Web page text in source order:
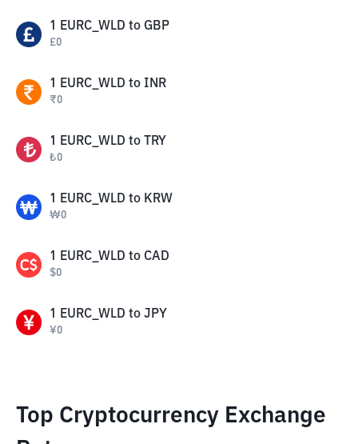
1 EURC_WLD to GBP
£0
1 EURC_WLD to INR
₹0
1 EURC_WLD to TRY
₺0
1 EURC_WLD to KRW
₩0
1 EURC_WLD to CAD
$0
1 EURC_WLD to JPY
¥0
Top Cryptocurrency Exchange